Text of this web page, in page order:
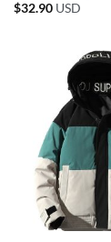
$32.90USD